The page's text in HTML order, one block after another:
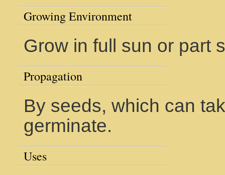
Growing Environment
Grow in full sun or part
Propagation
By seeds, which can
germinate.
Uses